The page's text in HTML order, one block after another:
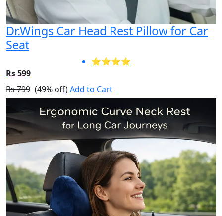
Dr.Wings Car Head Rest Pillow for Car
Seat
⭐⭐⭐⭐
Rs 599
Rs 799 (49% off)Add to Cart